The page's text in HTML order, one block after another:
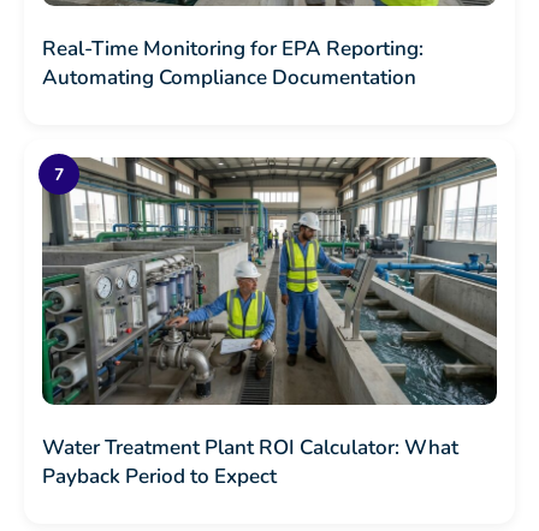
Real-Time Monitoring for EPA Reporting:
Automating Compliance Documentation
Water Treatment Plant ROI Calculator: What
Payback Period to Expect